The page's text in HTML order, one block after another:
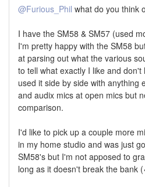
@Furious_Phil what do you think
I have the SM58 & SM57 (used
I'm pretty happy with the SM58
at parsing out what the various
to tell what exactly I like and
used it side by side with anything
and audix mics at open mics but
comparison.
I'd like to pick up a couple more
in my home studio and was just
SM58's but I'm not apposed to
long as it doesn't break the bank